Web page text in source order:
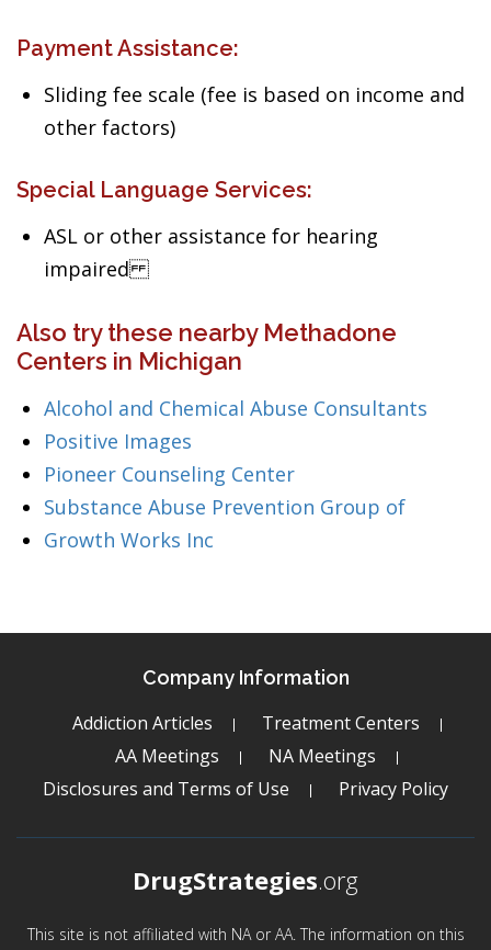
Payment Assistance:
Sliding fee scale (fee is based on income and
other factors)
Special Language Services:
ASL or other assistance for hearing
impaired
Also try these nearby Methadone
Centers in Michigan
Alcohol and Chemical Abuse Consultants
Positive Images
Pioneer Counseling Center
Substance Abuse Prevention Group of
Growth Works Inc
Company Information
Addiction Articles
Treatment Centers
AA Meetings
NA Meetings
Disclosures and Terms of Use
Privacy Policy
DrugStrategies.org
This site is not affiliated with NA or AA. The information on this